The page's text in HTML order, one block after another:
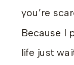
you’re
Because I
life just